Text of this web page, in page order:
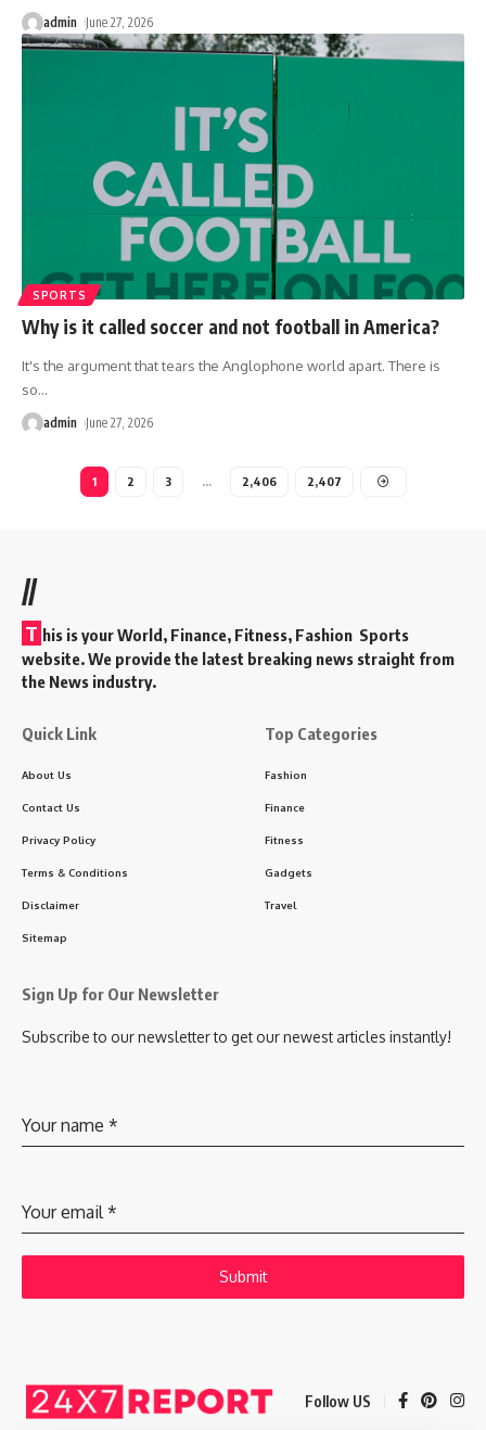
admin June 27, 2026
SPORTS
Why is it called soccer and not football in America?
It's the argument that tears the Anglophone world apart. There is
so…
admin June 27, 2026
1 2 3 … 2,406 2,407
//
T his is your World, Finance, Fitness, Fashion Sports
website. We provide the latest breaking news straight from
the News industry.
Quick Link
About Us
Contact Us
Privacy Policy
Terms & Conditions
Disclaimer
Sitemap
Top Categories
Fashion
Finance
Fitness
Gadgets
Travel
Sign Up for Our Newsletter
Subscribe to our newsletter to get our newest articles instantly!
Your name *
Your email *
Submit
Follow US